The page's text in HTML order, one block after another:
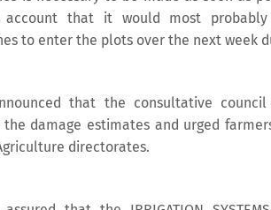
account that it would most
to enter the plots over the next week
that the consultative
the damage estimates and urged
directorates.